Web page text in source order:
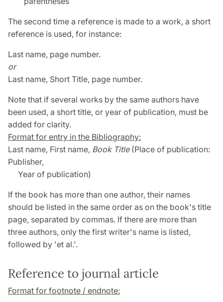
The second time a reference is made to a work, a short
reference is used, for instance:
Last name, page number.
or
Last name, Short Title, page number.
Note that if several works by the same authors have
been used, a short title, or year of publication, must be
added for clarity.
Format for entry in the Bibliography:
Last name, First name, Book Title(Place of publication:
Publisher,
Year of publication)
If the book has more than one author, their names
should be listed in the same order as on the book's title
page, separated by commas. If there are more than
three authors, only the first writer's name is listed,
followed by 'et al.'.
Reference to journal article
Format for footnote / endnote: